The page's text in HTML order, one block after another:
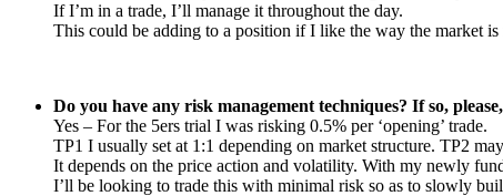
If I’m in a trade, I’ll manage it throughout the day.
This could be adding to a position if I like the way the market
Do you have any risk management techniques? If so,
Yes – For the 5ers trial I was risking 0.5% per ‘opening’ trade.
TP1 I usually set at 1:1 depending on market structure. TP2
It depends on the price action and volatility. With my newly
I’ll be looking to trade this with minimal risk so as to slowly